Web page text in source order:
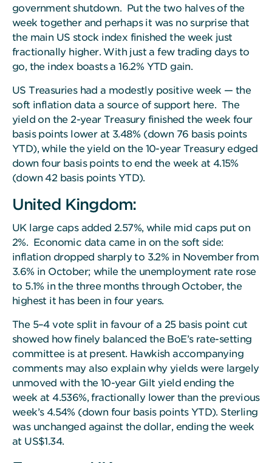
government shutdown. Put the two halves of the
week together and perhaps it was no surprise that
the main US stock index finished the week just
fractionally higher. With just a few trading days to
go, the index boasts a 16.2% YTD gain.
US Treasuries had a modestly positive week — the
soft inflation data a source of support here. The
yield on the 2-year Treasury finished the week four
basis points lower at 3.48% (down 76 basis points
YTD), while the yield on the 10-year Treasury edged
down four basis points to end the week at 4.15%
(down 42 basis points YTD).
United Kingdom:
UK large caps added 2.57%, while mid caps put on
2%. Economic data came in on the soft side:
inflation dropped sharply to 3.2% in November from
3.6% in October; while the unemployment rate rose
to 5.1% in the three months through October, the
highest it has been in four years.
The 5–4 vote split in favour of a 25 basis point cut
showed how finely balanced the BoE’s rate-setting
committee is at present. Hawkish accompanying
comments may also explain why yields were largely
unmoved with the 10-year Gilt yield ending the
week at 4.536%, fractionally lower than the previous
week’s 4.54% (down four basis points YTD). Sterling
was unchanged against the dollar, ending the week
at US$1.34.